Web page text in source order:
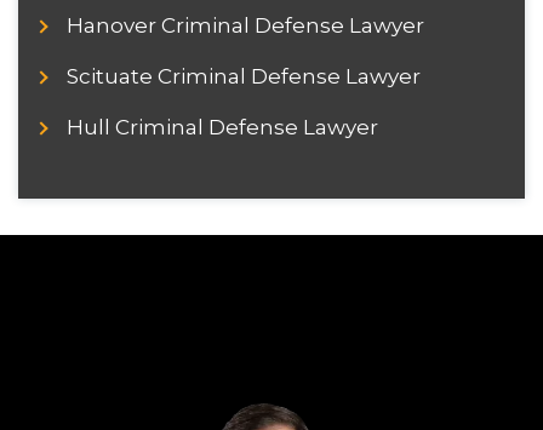
Hanover Criminal Defense Lawyer
Scituate Criminal Defense Lawyer
Hull Criminal Defense Lawyer